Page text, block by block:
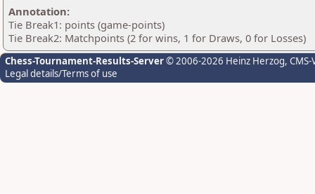
Annotation:
Tie Break1: points (game-points)
Tie Break2: Matchpoints (2 for wins, 1 for Draws, 0 for Losses)
Chess-Tournament-Results-Server© 2006-2026 Heinz Herzog,
Legal details/Terms of use